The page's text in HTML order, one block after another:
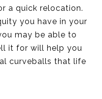
a quick relocation.
you have in your
may be able to
it for will help you
curveballs that life